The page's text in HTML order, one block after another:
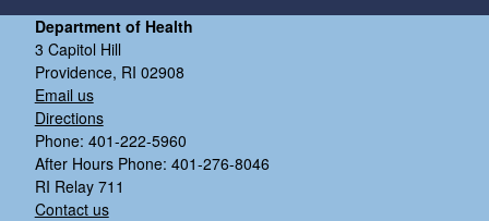
Department of Health
3 Capitol Hill
Providence, RI 02908
Email us
Directions
Phone: 401-222-5960
After Hours Phone: 401-276-8046
RI Relay 711
Contact us